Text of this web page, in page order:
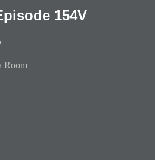
154V
Room